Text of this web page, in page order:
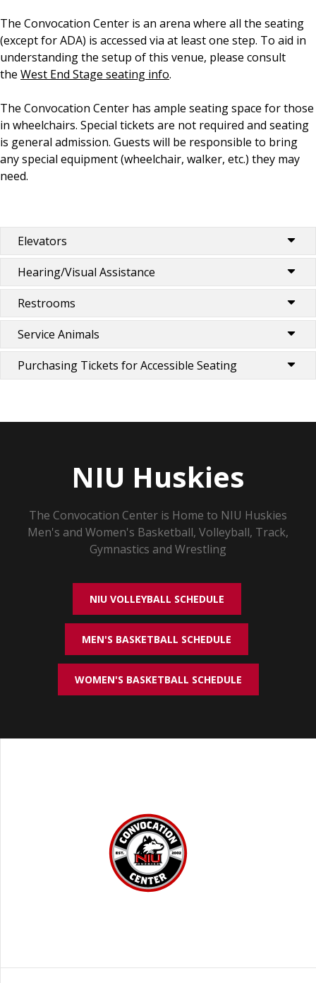
The Convocation Center is an arena where all the seating
(except for ADA) is accessed via at least one step. To aid in
understanding the setup of this venue, please consult
the West End Stage seating info.
The Convocation Center has ample seating space for those
in wheelchairs. Special tickets are not required and seating
is general admission. Guests will be responsible to bring
any special equipment (wheelchair, walker, etc.) they may
need.
Elevators
Hearing/Visual Assistance
Restrooms
Service Animals
Purchasing Tickets for Accessible Seating
NIU Huskies
The Convocation Center is Home to NIU Huskies
Men's and Women's Basketball, Volleyball, Track,
Gymnastics and Wrestling
NIU VOLLEYBALL SCHEDULE
MEN'S BASKETBALL SCHEDULE
WOMEN'S BASKETBALL SCHEDULE